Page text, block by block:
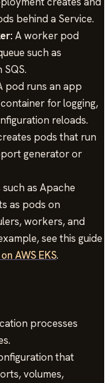
behind a Service.
A worker pod
such as
pod runs an app
for logging,
reloads.
pods that run
generator or
such as Apache
as pods on
workers, and
see this guide
AWS EKS.
processes
that
volumes,